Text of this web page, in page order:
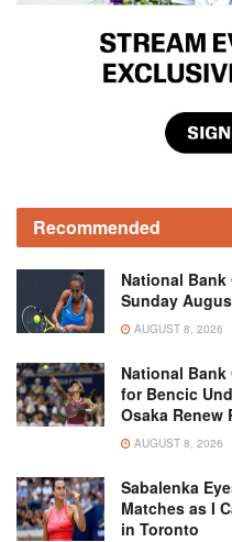
Recommended
National
Sunday
AUGUST 8, 2026
National Bank
for Bencic
Osaka Renew
AUGUST 8, 2026
Sabalenka
Matches as I
in Toronto